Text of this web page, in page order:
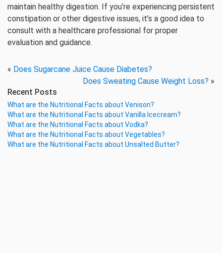
maintain healthy digestion. If you’re experiencing persistent
constipation or other digestive issues, it’s a good idea to
consult with a healthcare professional for proper
evaluation and guidance.
« Does Sugarcane Juice Cause Diabetes?
Does Sweating Cause Weight Loss? »
Recent Posts
What are the Nutritional Facts about Venison?
What are the Nutritional Facts about Vanilla Icecream?
What are the Nutritional Facts about Vodka?
What are the Nutritional Facts about Vegetables?
What are the Nutritional Facts about Unsalted Butter?